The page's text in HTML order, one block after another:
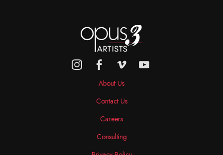
About Us
Contact Us
Careers
Consulting